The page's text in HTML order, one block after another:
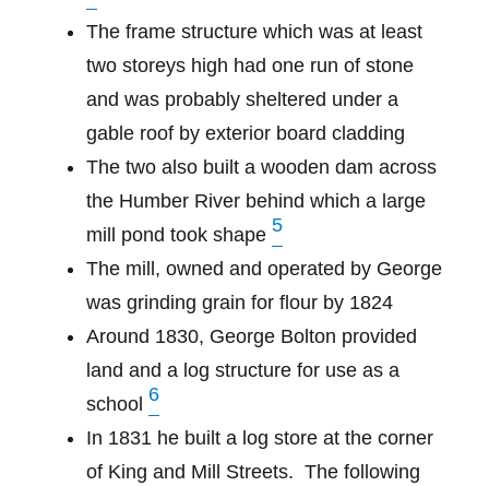
The frame structure which was at least
two storeys high had one run of stone
and was probably sheltered under a
gable roof by exterior board cladding
The two also built a wooden dam across
the Humber River behind which a large
mill pond took shape5
The mill, owned and operated by George
was grinding grain for flour by 1824
Around 1830, George Bolton provided
land and a log structure for use as a
school 6
In 1831 he built a log store at the corner
of King and Mill Streets. The following